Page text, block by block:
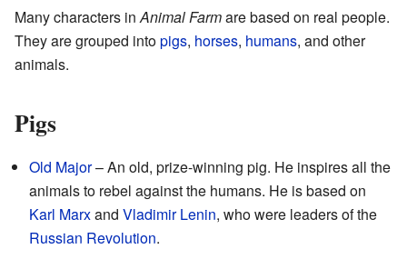
Many characters inAnimal Farmare based on real people.
They are grouped intopigs, horses, humans, and other
animals.
Pigs
Old Major– An old, prize-winning pig. He inspires all the
animals to rebel against the humans. He is based on
Karl Marxand Vladimir Lenin, who were leaders of the
Russian Revolution.